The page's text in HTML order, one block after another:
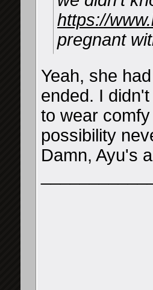
https://
pregnant
Yeah, she
ended. I
to wear
possibility
Damn, Ayu's